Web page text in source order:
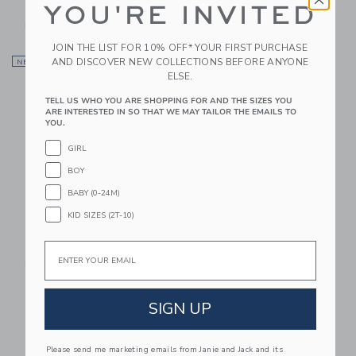
$ 18,50
Free Shipping
Includes Additional 20% Off
Free Shipping
NEW Link Link
Cowboy Boot Sock
Free Shipping
Link
Great British
William Morris Trellis
Free Shipping
Link
YOU'RE INVITED
JOIN THE LIST FOR 10% OFF* YOUR FIRST PURCHASE
AND DISCOVER NEW COLLECTIONS BEFORE ANYONE
ELSE.
TELL US WHO YOU ARE SHOPPING FOR AND THE SIZES YOU
ARE INTERESTED IN SO THAT WE MAY TAILOR THE EMAILS TO
YOU.
GIRL
BOY
BABY (0-24M)
KID SIZES (2T-10)
SIGN UP
Please send me marketing emails from Janie and Jack and its